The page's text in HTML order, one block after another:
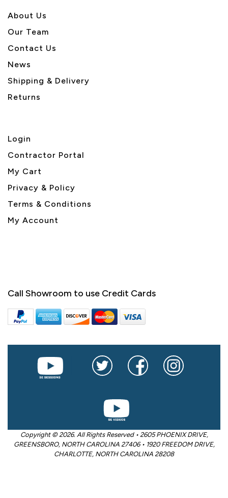
About Us
Our Team
Contact Us
News
Shipping & Delivery
Returns
Login
Contractor Portal
My Cart
Privacy & Policy
Terms & Conditions
My Account
Call Showroom to use Credit Cards
Copyright © 2026. All Rights Reserved • 2605 PHOENIX DRIVE,
GREENSBORO, NORTH CAROLINA 27406 • 1920 FREEDOM DRIVE,
CHARLOTTE, NORTH CAROLINA 28208